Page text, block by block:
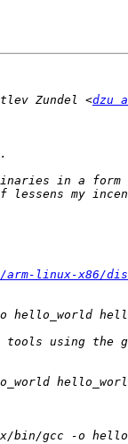
Zundel <dzu
linux-x86/